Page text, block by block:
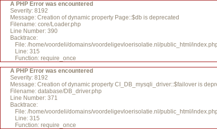
A PHP Error was encountered
Severity: 8192
Message: Creation of dynamic property Page::$db is deprecated
Filename: core/Loader.php
Line Number: 390
Backtrace:
File: /home/voordeli/domains/voordeligevloerisolatie.nl/public_html/
Line: 315
Function: require_once
A PHP Error was encountered
Severity: 8192
Message: Creation of dynamic property CI_DB_mysqli_driver::$failover is
Filename: database/DB_driver.php
Line Number: 371
Backtrace:
File: /home/voordeli/domains/voordeligevloerisolatie.nl/public_html/
Line: 315
Function: require_once